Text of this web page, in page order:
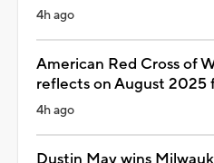
4h ago
American Red Cross of
reflects on August 2025
4h ago
Dustin May wins